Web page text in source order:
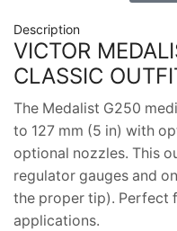
Description
VICTOR
CLASSIC
The Medalist G250
to 127 mm (5 in) with
optional nozzles. This
regulator gauges and
the proper tip). Perfect
applications.